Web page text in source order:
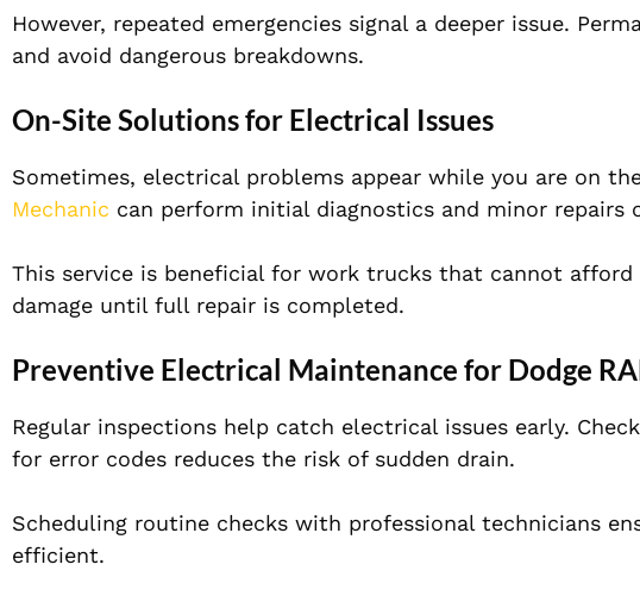
However, repeated emergencies signal a deeper issue.
and avoid dangerous breakdowns.
On-Site Solutions for Electrical Issues
Sometimes, electrical problems appear while you are on
Mechanic can perform initial diagnostics and minor repairs
This service is beneficial for work trucks that cannot
damage until full repair is completed.
Preventive Electrical Maintenance for Dodge
Regular inspections help catch electrical issues early.
for error codes reduces the risk of sudden drain.
Scheduling routine checks with professional technicians
efficient.